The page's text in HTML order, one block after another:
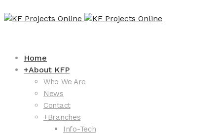
Home
+About KFP
Who We Are
News
Contact
+Branches
Info-Tech